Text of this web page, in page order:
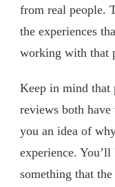
from real people.
the experiences
working with that
Keep in mind that
reviews both
you an idea of
experience.
something that